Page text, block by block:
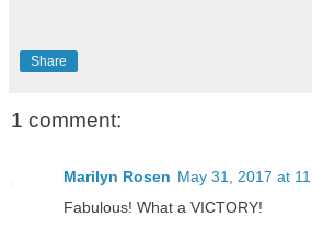
Share
1 comment:
Marilyn Rosen May 31, 2017 at
Fabulous! What a VICTORY!